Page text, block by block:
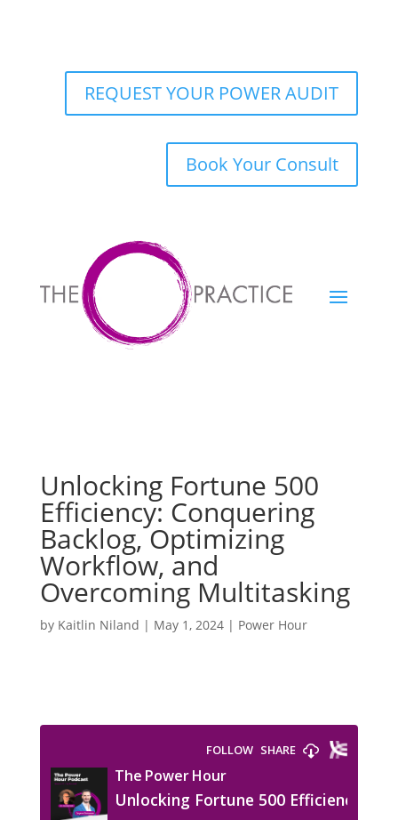
REQUEST YOUR POWER AUDIT
Book Your Consult
Unlocking Fortune 500
Efficiency: Conquering
Backlog, Optimizing
Workflow, and
Overcoming Multitasking
by Kaitlin Niland | May 1, 2024| Power Hour